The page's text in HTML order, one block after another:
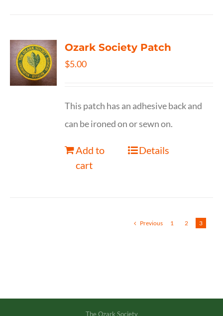
Ozark Society Patch
$5.00
This patch has an adhesive back and
can be ironed on or sewn on.
Add to
cart
Details
Previous 1 2 3
The Ozark Society